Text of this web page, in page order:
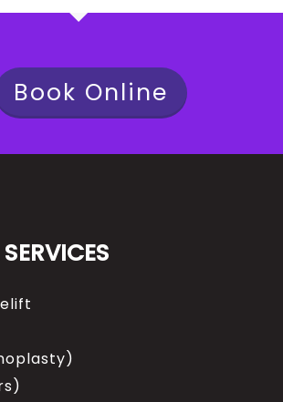
Book Online